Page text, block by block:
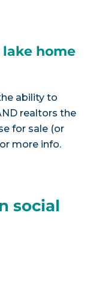
home
ability to
realtors the
for sale (or
more info.
social